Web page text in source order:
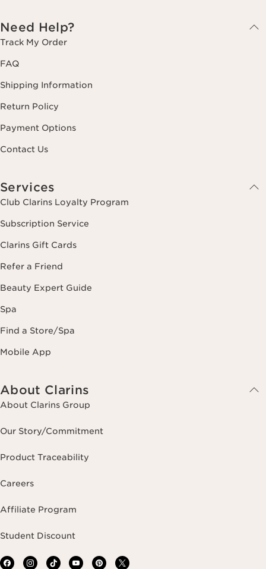
Need Help?
Track My Order
FAQ
Shipping Information
Return Policy
Payment Options
Contact Us
Services
Club Clarins Loyalty Program
Subscription Service
Clarins Gift Cards
Refer a Friend
Beauty Expert Guide
Spa
Find a Store/Spa
Mobile App
About Clarins
About Clarins Group
Our Story/Commitment
Product Traceability
Careers
Affiliate Program
Student Discount